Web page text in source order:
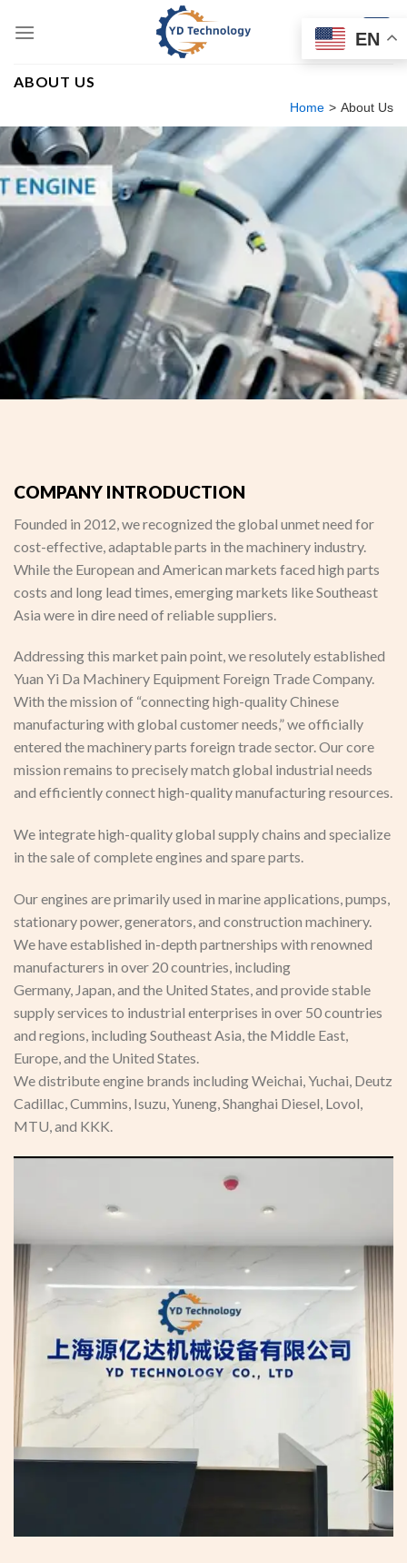
ABOUT US
Home > About Us
COMPANY INTRODUCTION
Founded in 2012, we recognized the global unmet need for
cost-effective, adaptable parts in the machinery industry.
While the European and American markets faced high parts
costs and long lead times, emerging markets like Southeast
Asia were in dire need of reliable suppliers.
Addressing this market pain point, we resolutely established
Yuan Yi Da Machinery Equipment Foreign Trade Company.
With the mission of “connecting high-quality Chinese
manufacturing with global customer needs,” we officially
entered the machinery parts foreign trade sector. Our core
mission remains to precisely match global industrial needs
and efficiently connect high-quality manufacturing resources.
We integrate high-quality global supply chains and specialize
in the sale of complete engines and spare parts.
Our engines are primarily used in marine applications, pumps,
stationary power, generators, and construction machinery.
We have established in-depth partnerships with renowned
manufacturers in over 20 countries, including
Germany, Japan, and the United States, and provide stable
supply services to industrial enterprises in over 50 countries
and regions, including Southeast Asia, the Middle East,
Europe, and the United States.
We distribute engine brands including Weichai, Yuchai, Deutz
Cadillac, Cummins, Isuzu, Yuneng, Shanghai Diesel, Lovol,
MTU, and KKK.
EN